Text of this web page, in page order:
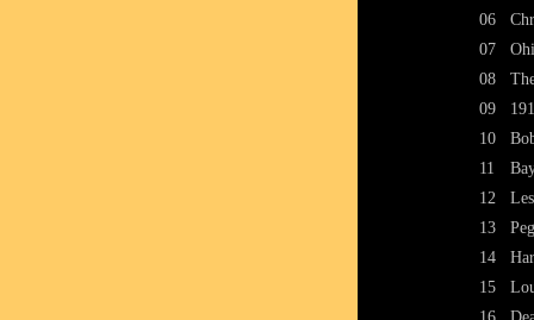
06
07
08
09
10
11
12
13
14
15